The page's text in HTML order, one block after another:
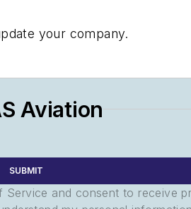
your company.
Aviation
SUBMIT
and consent to receive